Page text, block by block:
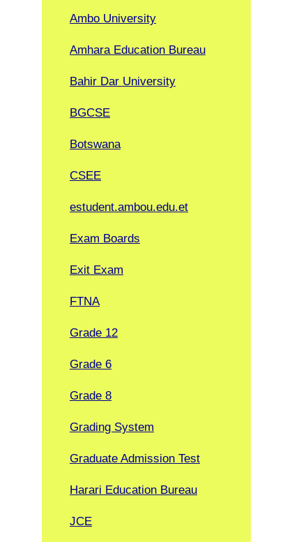
Ambo University
Amhara Education Bureau
Bahir Dar University
BGCSE
Botswana
CSEE
estudent.ambou.edu.et
Exam Boards
Exit Exam
FTNA
Grade 12
Grade 6
Grade 8
Grading System
Graduate Admission Test
Harari Education Bureau
JCE